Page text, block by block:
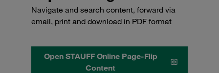
Navigate and search content, forward via
email, print and download in PDF format
Open STAUFF Online Page-Flip
Content